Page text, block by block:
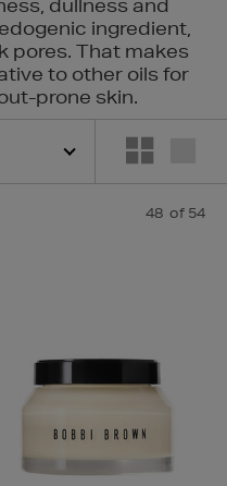
dullness and
ingredient,
pores. That makes
to other oils for
prone skin.
BEAUTY,YVES
48 of 54